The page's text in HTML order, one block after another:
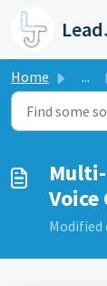
Skip to main
Home ...
Voice
Modified